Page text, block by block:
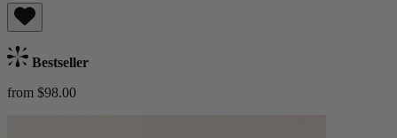
Bestseller
from $98.00